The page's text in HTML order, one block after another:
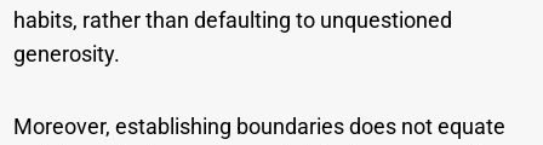
habits, rather than defaulting to unquestioned
generosity.
Moreover, establishing boundaries does not equate